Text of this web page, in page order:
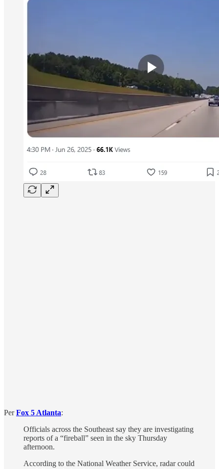
PerFox 5 Atlanta:
Officials across the Southeast say they are investigating
reports of a “fireball” seen in the sky Thursday
afternoon.
According to the National Weather Service, radar could